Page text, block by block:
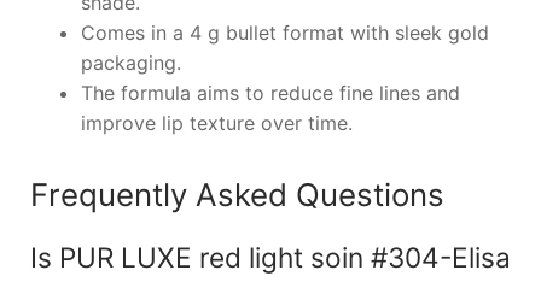
Comes in a 4 g bullet format with sleek gold
packaging.
The formula aims to reduce fine lines and
improve lip texture over time.
Frequently Asked Questions
Is PUR LUXE red light soin #304-Elisa